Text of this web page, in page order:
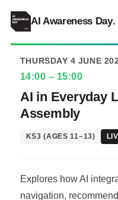
AI Awareness Day.
ALL EVENTS
THURSDAY 4 JUNE
14:00 – 15:00
AI in Everyday
Assembly
KS3 (AGES 11–13)
Explores how AI
navigation,